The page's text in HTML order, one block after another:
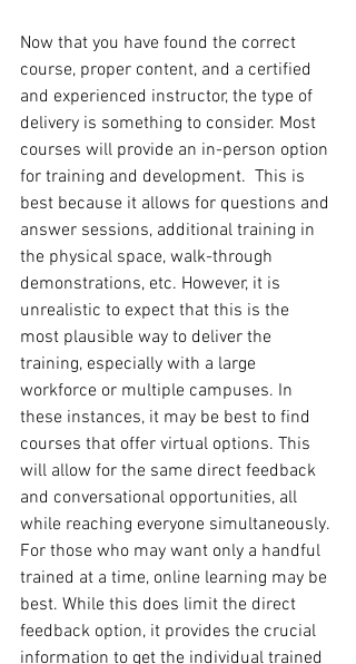
Now that you have found the correct
course, proper content, and a certified
and experienced instructor, the type of
delivery is something to consider. Most
courses will provide an in-person option
for training and development.  This is
best because it allows for questions and
answer sessions, additional training in
the physical space, walk-through
demonstrations, etc. However, it is
unrealistic to expect that this is the
most plausible way to deliver the
training, especially with a large
workforce or multiple campuses. In
these instances, it may be best to find
courses that offer virtual options. This
will allow for the same direct feedback
and conversational opportunities, all
while reaching everyone simultaneously.
For those who may want only a handful
trained at a time, online learning may be
best. While this does limit the direct
feedback option, it provides the crucial
information to get the individual trained